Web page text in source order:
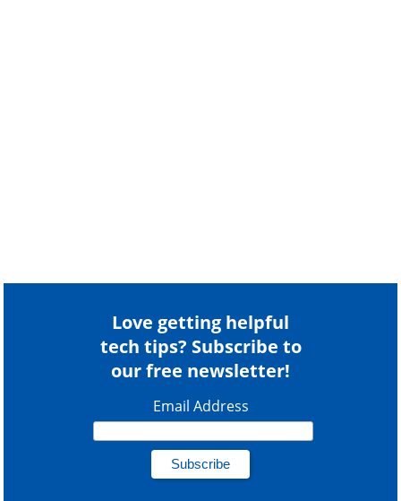
Love getting helpful
tech tips? Subscribe to
our free newsletter!
Email Address